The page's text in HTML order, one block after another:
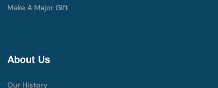
Make A Major Gift
About Us
Our History